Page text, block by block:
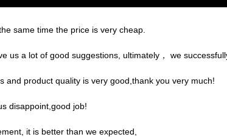
same time the price is very cheap.
a lot of good suggestions, ultimately， we
and product quality is very good,thank you very much!
disappoint,good job!
it is better than we expected,